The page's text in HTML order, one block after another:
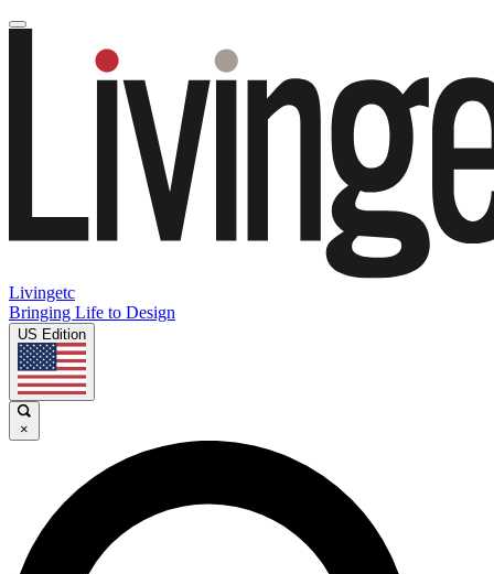
Livingetc
Bringing Life to Design
US Edition
×